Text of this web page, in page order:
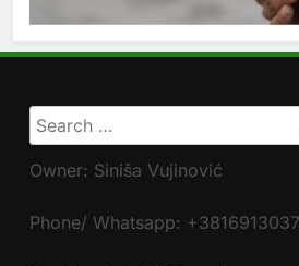
Search
for:
Owner: Siniša Vujinović
Phone/ Whatsapp: